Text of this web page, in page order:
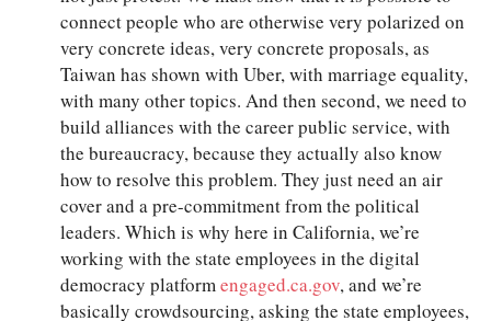
connect people who are otherwise very polarized on
very concrete ideas, very concrete proposals, as
Taiwan has shown with Uber, with marriage equality,
with many other topics. And then second, we need to
build alliances with the career public service, with
the bureaucracy, because they actually also know
how to resolve this problem. They just need an air
cover and a pre-commitment from the political
leaders. Which is why here in California, we’re
working with the state employees in the digital
democracy platformengaged.ca.gov, and we’re
basically crowdsourcing, asking the state employees,